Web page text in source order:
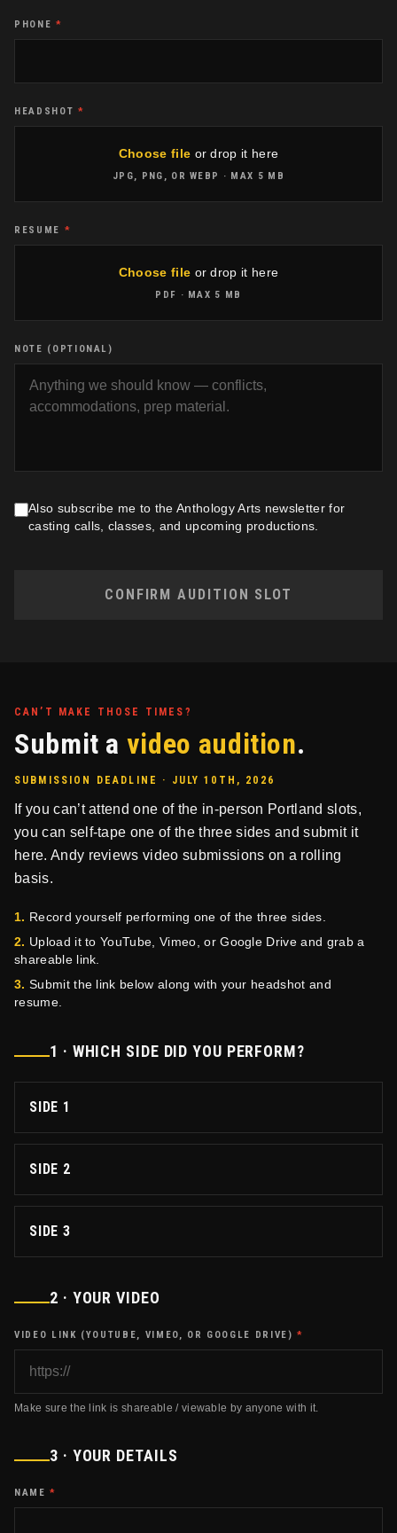
PHONE *
HEADSHOT *
Choose file or drop it here
JPG, PNG, OR WEBP · MAX 5 MB
RESUME *
Choose file or drop it here
PDF · MAX 5 MB
NOTE (OPTIONAL)
Also subscribe me to the Anthology Arts newsletter for
casting calls, classes, and upcoming productions.
CONFIRM AUDITION SLOT
CAN’T MAKE THOSE TIMES?
Submit a video audition.
SUBMISSION DEADLINE · JULY 10TH, 2026
If you can’t attend one of the in-person Portland slots,
you can self-tape one of the three sides and submit it
here. Andy reviews video submissions on a rolling
basis.
1. Record yourself performing one of the three sides.
2. Upload it to YouTube, Vimeo, or Google Drive and grab a
shareable link.
3. Submit the link below along with your headshot and
resume.
1 · WHICH SIDE DID YOU PERFORM?
SIDE 1
SIDE 2
SIDE 3
2 · YOUR VIDEO
VIDEO LINK (YOUTUBE, VIMEO, OR GOOGLE DRIVE) *
Make sure the link is shareable / viewable by anyone with it.
3 · YOUR DETAILS
NAME *